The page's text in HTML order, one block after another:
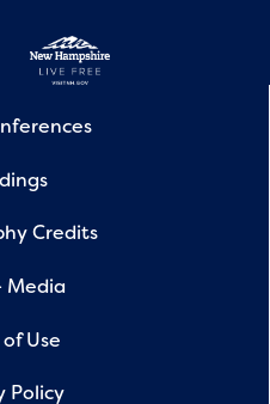
Credits
Media
Use
Policy